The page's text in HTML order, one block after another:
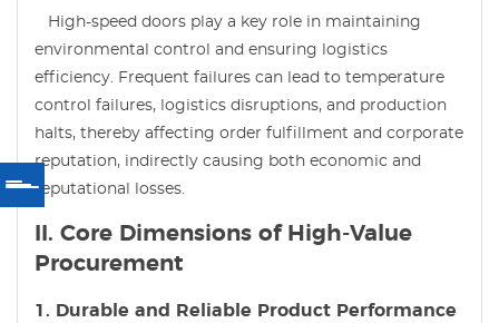
High-speed doors play a key role in maintaining
environmental control and ensuring logistics
efficiency. Frequent failures can lead to temperature
control failures, logistics disruptions, and production
halts, thereby affecting order fulfillment and corporate
reputation, indirectly causing both economic and
reputational losses.
II. Core Dimensions of High-Value
Procurement
1. Durable and Reliable Product Performance